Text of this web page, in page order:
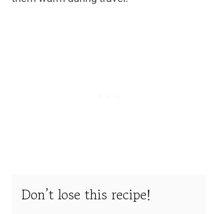
Don’t lose this recipe!